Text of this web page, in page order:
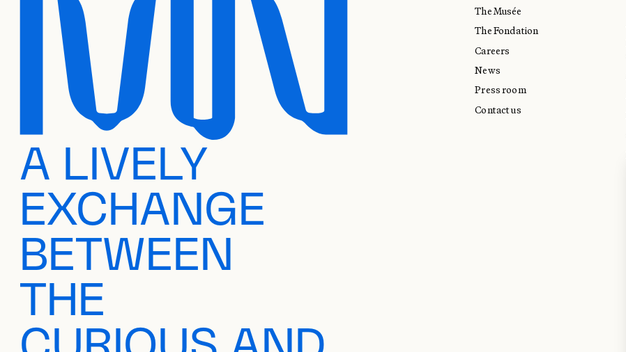
A LIVELY
EXCHANGE
BETWEEN
THE
The Musée
The Fondation
Careers
News
Press room
Contact us